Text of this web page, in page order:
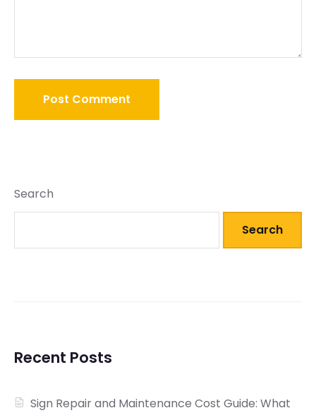
Search
Search
Recent Posts
Sign Repair and Maintenance Cost Guide: What